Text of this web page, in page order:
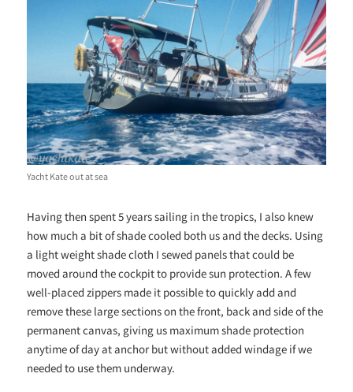
Yacht Kate out at sea
Having then spent 5 years sailing in the tropics, I also knew
how much a bit of shade cooled both us and the decks. Using
a light weight shade cloth I sewed panels that could be
moved around the cockpit to provide sun protection. A few
well-placed zippers made it possible to quickly add and
remove these large sections on the front, back and side of the
permanent canvas, giving us maximum shade protection
anytime of day at anchor but without added windage if we
needed to use them underway.